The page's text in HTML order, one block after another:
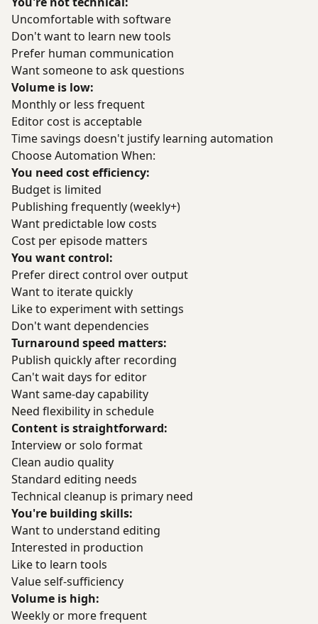
Uncomfortable with software
Don't want to learn new tools
Prefer human communication
Want someone to ask questions
Volume is low:
Monthly or less frequent
Editor cost is acceptable
Time savings doesn't justify learning automation
Choose Automation When:
You need cost efficiency:
Budget is limited
Publishing frequently (weekly+)
Want predictable low costs
Cost per episode matters
You want control:
Prefer direct control over output
Want to iterate quickly
Like to experiment with settings
Don't want dependencies
Turnaround speed matters:
Publish quickly after recording
Can't wait days for editor
Want same-day capability
Need flexibility in schedule
Content is straightforward:
Interview or solo format
Clean audio quality
Standard editing needs
Technical cleanup is primary need
You're building skills:
Want to understand editing
Interested in production
Like to learn tools
Value self-sufficiency
Volume is high:
Weekly or more frequent